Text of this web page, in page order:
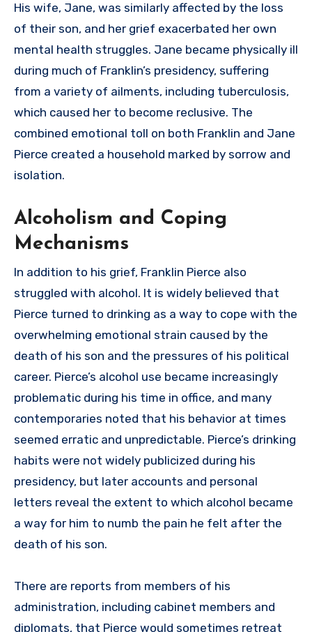
His wife, Jane, was similarly affected by the loss
of their son, and her grief exacerbated her own
mental health struggles. Jane became physically ill
during much of Franklin’s presidency, suffering
from a variety of ailments, including tuberculosis,
which caused her to become reclusive. The
combined emotional toll on both Franklin and Jane
Pierce created a household marked by sorrow and
isolation.
Alcoholism and Coping
Mechanisms
In addition to his grief, Franklin Pierce also
struggled with alcohol. It is widely believed that
Pierce turned to drinking as a way to cope with the
overwhelming emotional strain caused by the
death of his son and the pressures of his political
career. Pierce’s alcohol use became increasingly
problematic during his time in office, and many
contemporaries noted that his behavior at times
seemed erratic and unpredictable. Pierce’s drinking
habits were not widely publicized during his
presidency, but later accounts and personal
letters reveal the extent to which alcohol became
a way for him to numb the pain he felt after the
death of his son.
There are reports from members of his
administration, including cabinet members and
diplomats, that Pierce would sometimes retreat